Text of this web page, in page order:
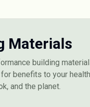
Materials
building
benefits to your
and the planet.